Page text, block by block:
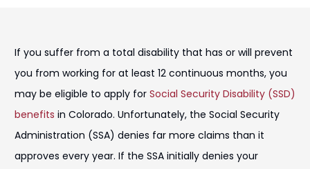
If you suffer from a total disability that has or will prevent
you from working for at least 12 continuous months, you
may be eligible to apply for Social Security Disability (SSD)
benefits in Colorado. Unfortunately, the Social Security
Administration (SSA) denies far more claims than it
approves every year. If the SSA initially denies your